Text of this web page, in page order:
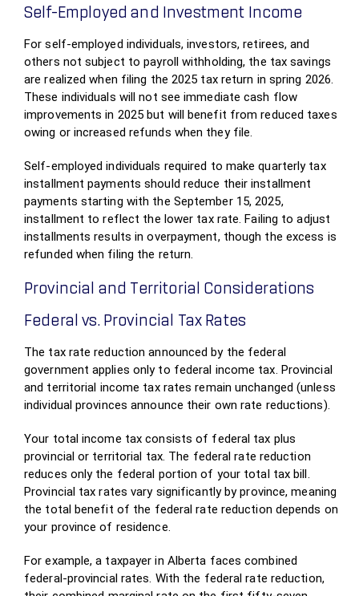
Self-Employed and Investment Income
For self-employed individuals, investors, retirees, and
others not subject to payroll withholding, the tax savings
are realized when filing the 2025 tax return in spring 2026.
These individuals will not see immediate cash flow
improvements in 2025 but will benefit from reduced taxes
owing or increased refunds when they file.
Self-employed individuals required to make quarterly tax
installment payments should reduce their installment
payments starting with the September 15, 2025,
installment to reflect the lower tax rate. Failing to adjust
installments results in overpayment, though the excess is
refunded when filing the return.
Provincial and Territorial Considerations
Federal vs. Provincial Tax Rates
The tax rate reduction announced by the federal
government applies only to federal income tax. Provincial
and territorial income tax rates remain unchanged (unless
individual provinces announce their own rate reductions).
Your total income tax consists of federal tax plus
provincial or territorial tax. The federal rate reduction
reduces only the federal portion of your total tax bill.
Provincial tax rates vary significantly by province, meaning
the total benefit of the federal rate reduction depends on
your province of residence.
For example, a taxpayer in Alberta faces combined
federal-provincial rates. With the federal rate reduction,